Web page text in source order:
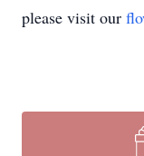
please visit our